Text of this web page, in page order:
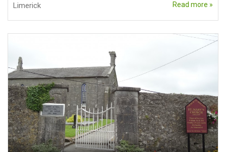
Limerick Read more »